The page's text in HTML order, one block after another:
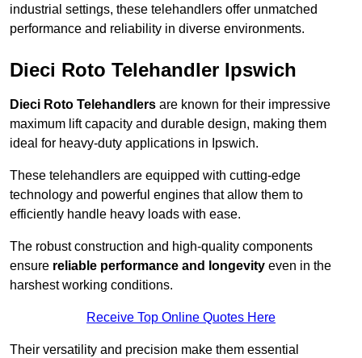
industrial settings, these telehandlers offer unmatched
performance and reliability in diverse environments.
Dieci Roto Telehandler Ipswich
Dieci Roto Telehandlers are known for their impressive
maximum lift capacity and durable design, making them
ideal for heavy-duty applications in Ipswich.
These telehandlers are equipped with cutting-edge
technology and powerful engines that allow them to
efficiently handle heavy loads with ease.
The robust construction and high-quality components
ensure reliable performance and longevity even in the
harshest working conditions.
Receive Top Online Quotes Here
Their versatility and precision make them essential